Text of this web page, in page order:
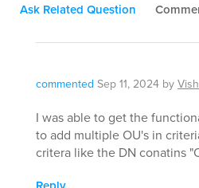
Ask Related Question
commented Sep 11, 2024 by
I was able to get the
to add multiple OU's in
critera like the DN conatins